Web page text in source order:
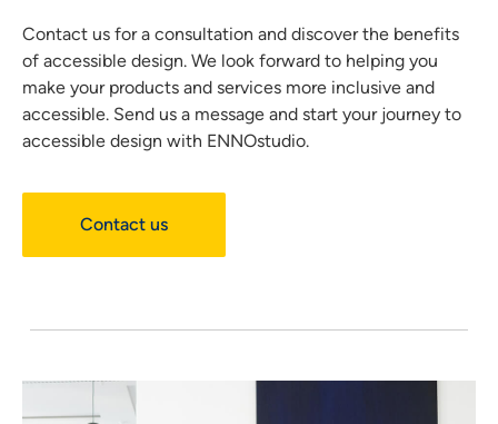
Contact us for a consultation and discover the benefits
of accessible design. We look forward to helping you
make your products and services more inclusive and
accessible. Send us a message and start your journey to
accessible design with ENNOstudio.
Contact us